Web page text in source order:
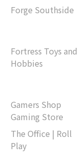
Forge Southside
Fortress Toys and
Hobbies
Gamers Shop
Gaming Store
The Office | Roll
Play